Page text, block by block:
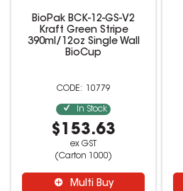
BioPak BCK-12-GS-V2
Kraft Green Stripe
390ml/12oz Single Wall
BioCup
10779
In Stock
$153.63
ex GST
(Carton 1000)
Multi Buy